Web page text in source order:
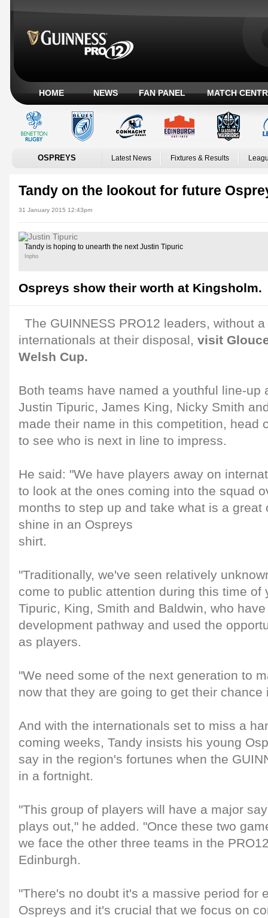
HOME NEWS FAN PANEL MATCH
OSPREYS Latest News Fixtures & Results
Tandy on the lookout for future
31 January 2015 12:43pm
Tandy is hoping to unearth the next Justin Tipuric
Inpho
Ospreys show their worth at Kingsholm.
The GUINNESS PRO12 leaders, without
internationals at their disposal, visit
Welsh Cup.
Both teams have named a youthful line-up
Justin Tipuric, James King, Nicky Smith
made their name in this competition, head
to see who is next in line to impress.
He said: "We have players away on
to look at the ones coming into the squad
months to step up and take what is a great
shine in an Ospreys
shirt.
"Traditionally, we've seen relatively
come to public attention during this time of
Tipuric, King, Smith and Baldwin, who
development pathway and used the
as players.
"We need some of the next generation to
now that they are going to get their chance
And with the internationals set to miss a
coming weeks, Tandy insists his young
say in the region's fortunes when the
in a fortnight.
"This group of players will have a major
plays out," he added. "Once these two
we face the other three teams in the
Edinburgh.
"There's no doubt it's a massive period for
Ospreys and it's crucial that we focus on